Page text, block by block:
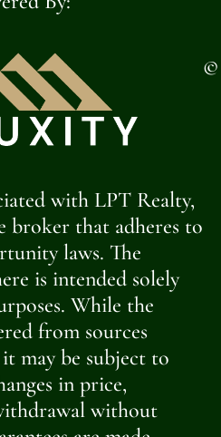
©
with LPT Realty,
broker that adheres to
laws. The
is intended solely
While the
from sources
may be subject to
in price,
without